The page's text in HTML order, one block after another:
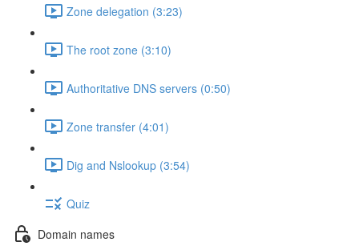
Zone delegation (3:23)
The root zone (3:10)
Authoritative DNS servers (0:50)
Zone transfer (4:01)
Dig and Nslookup (3:54)
Quiz
Domain names